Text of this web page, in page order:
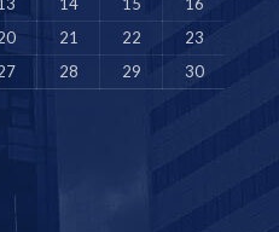
21 22
23
28 29
30